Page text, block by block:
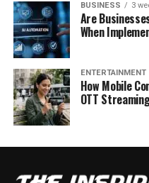
BUSINESS 3
Are
When
ENTERTAINMENT
How Mobile
OTT